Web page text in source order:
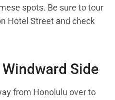
spots. Be sure to tour
Hotel Street and check
Side
from Honolulu over to